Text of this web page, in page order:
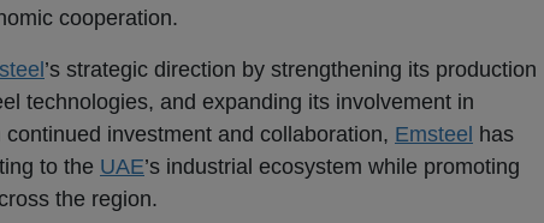
cooperation.
’s strategic direction by strengthening its production
technologies, and expanding its involvement in
investment and collaboration, Emsteel
has
to the UAE’s industrial ecosystem while promoting
the region.